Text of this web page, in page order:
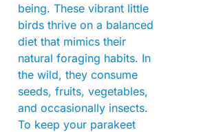
being. These vibrant little
birds thrive on a balanced
diet that mimics their
natural foraging habits. In
the wild, they consume
seeds, fruits, vegetables,
and occasionally insects.
To keep your parakeet